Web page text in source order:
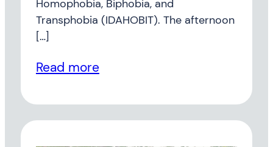
Homophobia, Biphobia, and
Transphobia (IDAHOBIT). The afternoon
[…]
Read more